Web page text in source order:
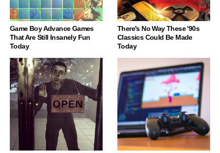
Game Boy Advance Games
That Are Still Insanely Fun
Today
There's No Way These '90s
Classics Could Be Made
Today